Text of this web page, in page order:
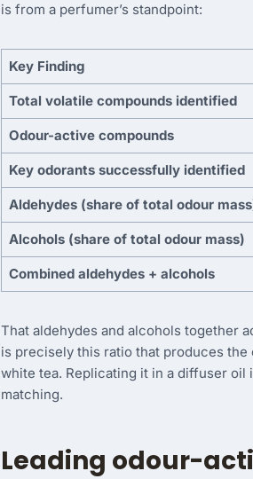
is from a perfumer’s standpoint:
Key Finding
Total volatile compounds identified
Odour-active compounds
Key odorants successfully identified
Aldehydes (share of total odour
Alcohols (share of total odour mass)
Combined aldehydes + alcohols
That aldehydes and alcohols together
is precisely this ratio that produces
white tea. Replicating it in a diffuser
matching.
Leading odour-